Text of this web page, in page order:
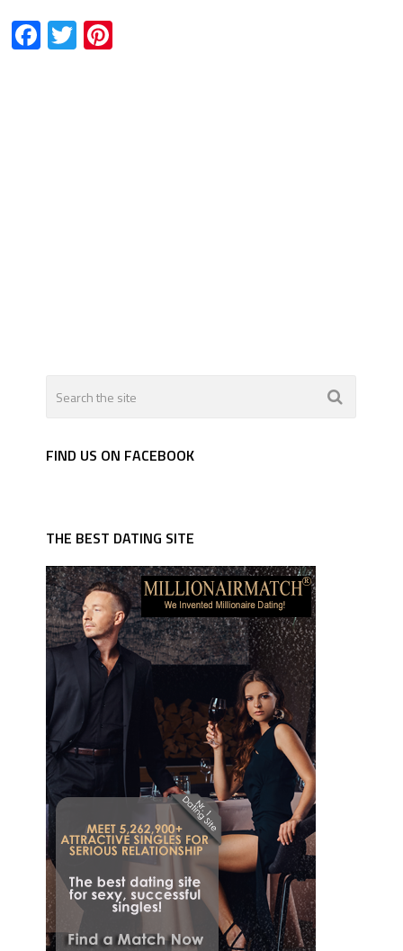
Facebook
TwitterPinterest
FIND US ON FACEBOOK
THE BEST DATING SITE